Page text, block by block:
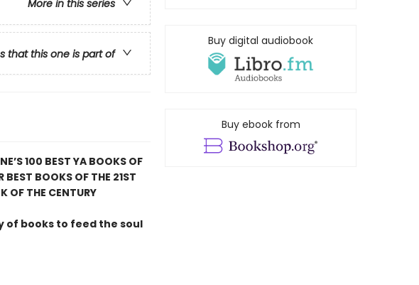
More in this series
that this one is part of
100 BEST YA BOOKS OF
BEST BOOKS OF THE 21ST
OF THE CENTURY
of books to feed the soul
Buy digital audiobook
Buy ebook from